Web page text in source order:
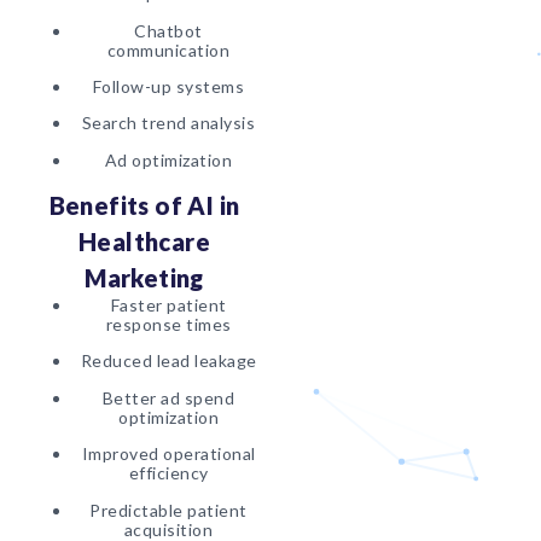
Chatbot
communication
Follow-up systems
Search trend analysis
Ad optimization
Benefits of AI in
Healthcare
Marketing
Faster patient
response times
Reduced lead leakage
Better ad spend
optimization
Improved operational
efficiency
Predictable patient
acquisition